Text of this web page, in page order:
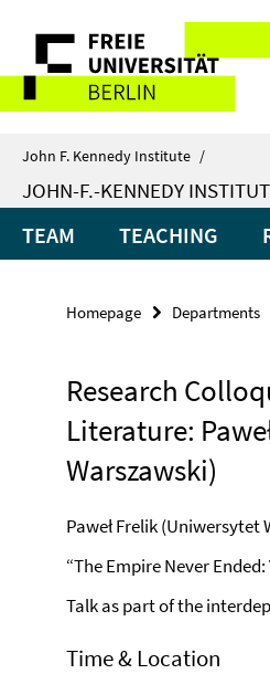
direkt
Inhalt
Service
Navigation
John F. Kennedy Institute /
JOHN-F.-KENNEDY
TEAM TEACHING
Homepage Departments
Research
Literature:
Warszawski)
Paweł Frelik (Uniwersytet
“The Empire Never
Talk as part of the
Time & Location